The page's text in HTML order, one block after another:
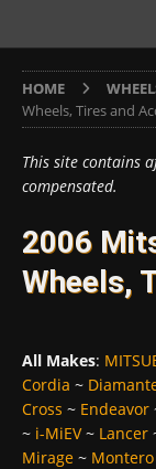
HOME
Wheels, Tires and
This site contains
compensated.
2006
Wheels,
All Makes:
Cordia ~
Cross ~ Endeavor
~ i-MiEV~ Lancer
Mirage ~ Montero